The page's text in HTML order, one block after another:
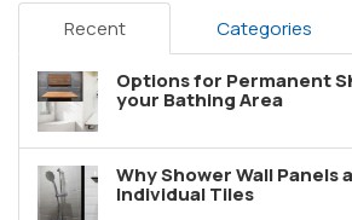
Recent Categories
Options for Permanent
your Bathing Area
Why Shower Wall Panels
Individual Tiles